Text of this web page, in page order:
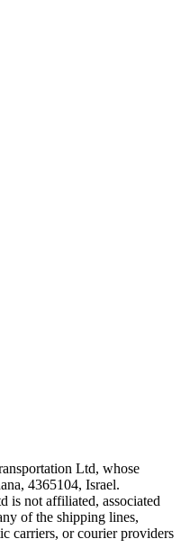
Ltd, whose
4365104, Israel.
is not affiliated, associated
of the shipping lines,
carriers, or courier providers